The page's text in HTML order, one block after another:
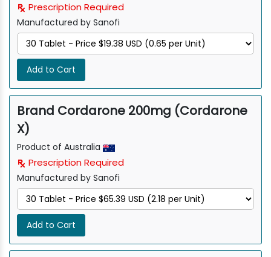
Prescription Required
Manufactured by Sanofi
Add to Cart
Brand Cordarone 200mg (Cordarone
X)
Product of Australia
Prescription Required
Manufactured by Sanofi
Add to Cart